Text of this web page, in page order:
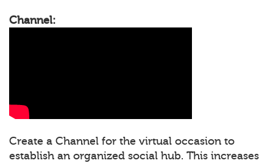
Channel:
Create a Channel for the virtual occasion to
establish an organized social hub. This increases